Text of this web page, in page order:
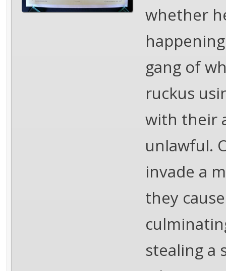
whether
gang of
ruckus
with their
unlawful.
invade a
they
stealing a